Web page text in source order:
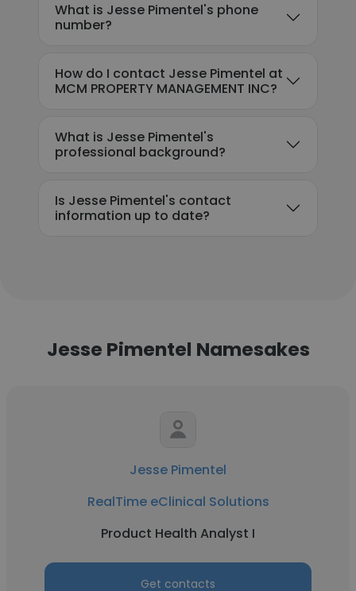
What is Jesse Pimentel's phone
number?
How do I contact Jesse Pimentel at
MCM PROPERTY MANAGEMENT INC?
What is Jesse Pimentel's
professional background?
Is Jesse Pimentel's contact
information up to date?
Jesse Pimentel Namesakes
Jesse Pimentel
RealTime eClinical Solutions
Product Health Analyst I
Get contacts